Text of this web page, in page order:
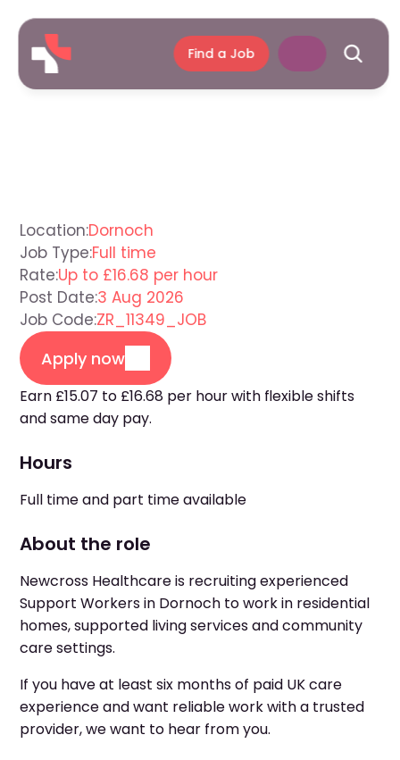
Find a Job
Location:Dornoch
Job Type:Full time
Rate:Up to £16.68 per hour
Post Date:3 Aug 2026
Job Code:ZR_11349_JOB
Apply now
Earn £15.07 to £16.68 per hour with flexible shifts
and same day pay.
Hours
Full time and part time available
About the role
Newcross Healthcare is recruiting experienced
Support Workers in Dornoch to work in residential
homes, supported living services and community
care settings.
If you have at least six months of paid UK care
experience and want reliable work with a trusted
provider, we want to hear from you.